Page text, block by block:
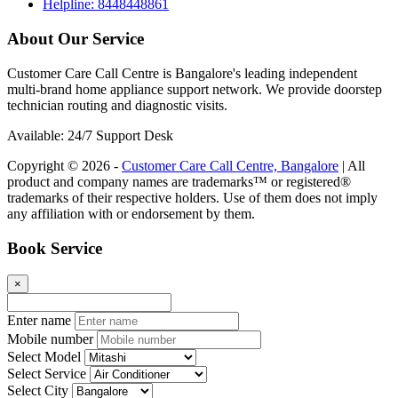
Helpline: 8448448861
About Our Service
Customer Care Call Centre is Bangalore's leading independent
multi-brand home appliance support network. We provide doorstep
technician routing and diagnostic visits.
Available: 24/7 Support Desk
Copyright © 2026 - Customer Care Call Centre, Bangalore | All
product and company names are trademarks™ or registered®
trademarks of their respective holders. Use of them does not imply
any affiliation with or endorsement by them.
Book Service
×
Enter name
Mobile number
Select Model
Select Service
Select City